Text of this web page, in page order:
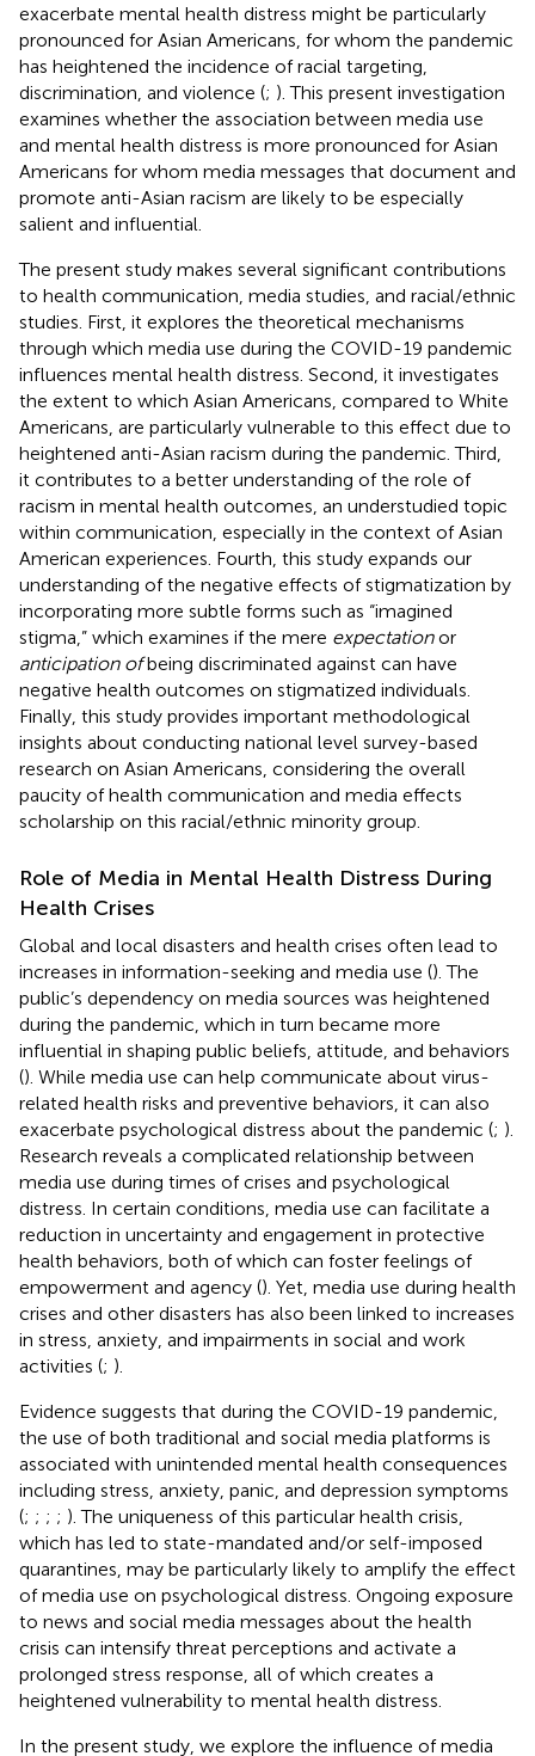
exacerbate mental health distress might be particularly
pronounced for Asian Americans, for whom the pandemic
has heightened the incidence of racial targeting,
discrimination, and violence (; ). This present investigation
examines whether the association between media use
and mental health distress is more pronounced for Asian
Americans for whom media messages that document and
promote anti-Asian racism are likely to be especially
salient and influential.
The present study makes several significant contributions
to health communication, media studies, and racial/ethnic
studies. First, it explores the theoretical mechanisms
through which media use during the COVID-19 pandemic
influences mental health distress. Second, it investigates
the extent to which Asian Americans, compared to White
Americans, are particularly vulnerable to this effect due to
heightened anti-Asian racism during the pandemic. Third,
it contributes to a better understanding of the role of
racism in mental health outcomes, an understudied topic
within communication, especially in the context of Asian
American experiences. Fourth, this study expands our
understanding of the negative effects of stigmatization by
incorporating more subtle forms such as “imagined
stigma,” which examines if the mere expectationor
anticipation ofbeing discriminated against can have
negative health outcomes on stigmatized individuals.
Finally, this study provides important methodological
insights about conducting national level survey-based
research on Asian Americans, considering the overall
paucity of health communication and media effects
scholarship on this racial/ethnic minority group.
Role of Media in Mental Health Distress During
Health Crises
Global and local disasters and health crises often lead to
increases in information-seeking and media use (). The
public’s dependency on media sources was heightened
during the pandemic, which in turn became more
influential in shaping public beliefs, attitude, and behaviors
(). While media use can help communicate about virus-
related health risks and preventive behaviors, it can also
exacerbate psychological distress about the pandemic (; ).
Research reveals a complicated relationship between
media use during times of crises and psychological
distress. In certain conditions, media use can facilitate a
reduction in uncertainty and engagement in protective
health behaviors, both of which can foster feelings of
empowerment and agency (). Yet, media use during health
crises and other disasters has also been linked to increases
in stress, anxiety, and impairments in social and work
activities (; ).
Evidence suggests that during the COVID-19 pandemic,
the use of both traditional and social media platforms is
associated with unintended mental health consequences
including stress, anxiety, panic, and depression symptoms
(; ; ; ; ). The uniqueness of this particular health crisis,
which has led to state-mandated and/or self-imposed
quarantines, may be particularly likely to amplify the effect
of media use on psychological distress. Ongoing exposure
to news and social media messages about the health
crisis can intensify threat perceptions and activate a
prolonged stress response, all of which creates a
heightened vulnerability to mental health distress.
In the present study, we explore the influence of media